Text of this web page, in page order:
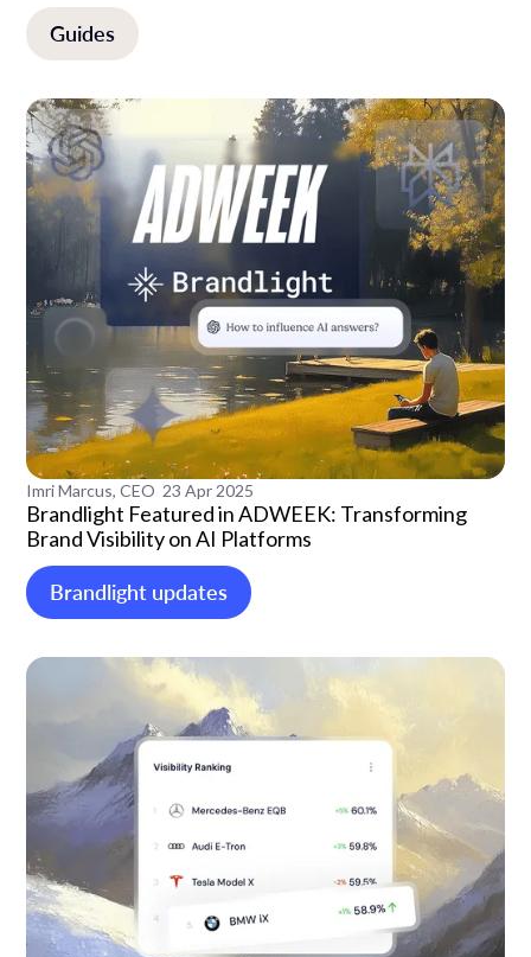
Guides
Imri Marcus, CEO 23 Apr 2025
Brandlight Featured in ADWEEK: Transforming
Brand Visibility on AI Platforms
Brandlight updates